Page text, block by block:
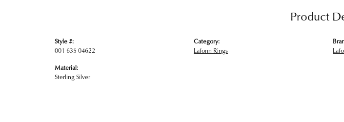
Product
Style #:
001-635-04622
Material:
Sterling Silver
Category:
Lafonn Rings